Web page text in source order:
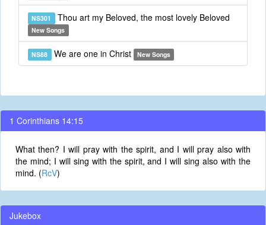
NS301 Thou art my Beloved, the most lovely Beloved
New Songs
NS88 We are one in Christ New Songs
1 Corinthians 14:15
What then? I will pray with the spirit, and I will pray also with
the mind; I will sing with the spirit, and I will sing also with the
mind. (RcV)
Jukebox